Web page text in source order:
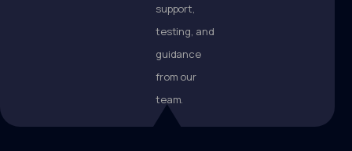
support,
testing, and
guidance
from our
team.